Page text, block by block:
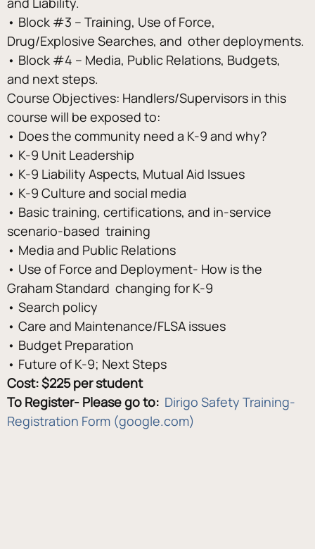
• Block #3 – Training, Use of Force,
Drug/Explosive Searches, and  other deployments.
• Block #4 – Media, Public Relations, Budgets,
and next steps.
Course Objectives: Handlers/Supervisors in this
course will be exposed to:
• Does the community need a K-9 and why?
• K-9 Unit Leadership
• K-9 Liability Aspects, Mutual Aid Issues
• K-9 Culture and social media
• Basic training, certifications, and in-service
scenario-based  training
• Media and Public Relations
• Use of Force and Deployment- How is the
Graham Standard  changing for K-9
• Search policy
• Care and Maintenance/FLSA issues
• Budget Preparation
• Future of K-9; Next Steps
Cost: $225 per student
To Register- Please go to: Dirigo Safety Training-
Registration Form (google.com)